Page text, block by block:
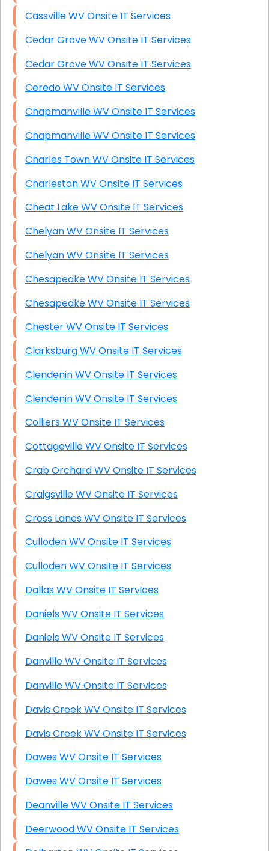
Cassville WV Onsite IT Services
Cedar Grove WV Onsite IT Services
Cedar Grove WV Onsite IT Services
Ceredo WV Onsite IT Services
Chapmanville WV Onsite IT Services
Chapmanville WV Onsite IT Services
Charles Town WV Onsite IT Services
Charleston WV Onsite IT Services
Cheat Lake WV Onsite IT Services
Chelyan WV Onsite IT Services
Chelyan WV Onsite IT Services
Chesapeake WV Onsite IT Services
Chesapeake WV Onsite IT Services
Chester WV Onsite IT Services
Clarksburg WV Onsite IT Services
Clendenin WV Onsite IT Services
Clendenin WV Onsite IT Services
Colliers WV Onsite IT Services
Cottageville WV Onsite IT Services
Crab Orchard WV Onsite IT Services
Craigsville WV Onsite IT Services
Cross Lanes WV Onsite IT Services
Culloden WV Onsite IT Services
Culloden WV Onsite IT Services
Dallas WV Onsite IT Services
Daniels WV Onsite IT Services
Daniels WV Onsite IT Services
Danville WV Onsite IT Services
Danville WV Onsite IT Services
Davis Creek WV Onsite IT Services
Davis Creek WV Onsite IT Services
Dawes WV Onsite IT Services
Dawes WV Onsite IT Services
Deanville WV Onsite IT Services
Deerwood WV Onsite IT Services